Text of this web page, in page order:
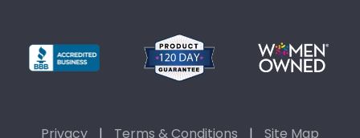
Privacy | Terms & Conditions | Site Map